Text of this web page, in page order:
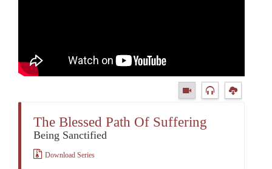
The Blessed Path Of Suffering
Being Sanctified
Download Series